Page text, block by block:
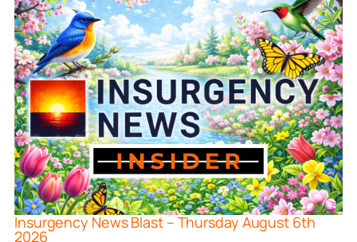
Insurgency News Blast – Thursday August 6th
2026